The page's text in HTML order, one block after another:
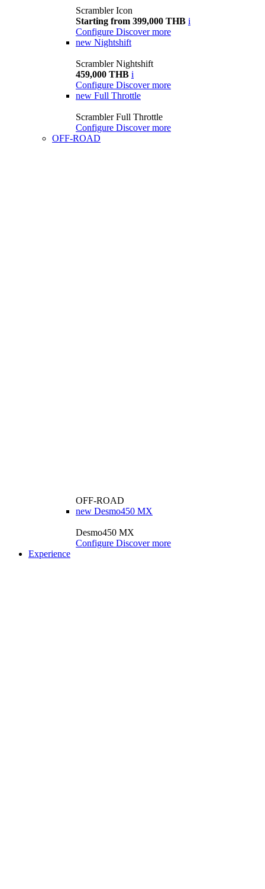
Scrambler Icon
Starting from 399,000 THB i
Configure Discover more
new Nightshift
Scrambler Nightshift
459,000 THB i
Configure Discover more
new Full Throttle
Scrambler Full Throttle
Configure Discover more
OFF-ROAD
OFF-ROAD
new Desmo450 MX
Desmo450 MX
Configure Discover more
Experience